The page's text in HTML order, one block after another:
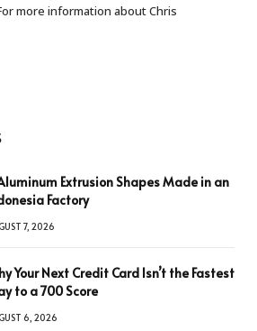
more information about Chris
Extrusion Shapes Made in an
Factory
7, 2026
Your Next Credit Card Isn’t the Fastest
to a 700 Score
6, 2026